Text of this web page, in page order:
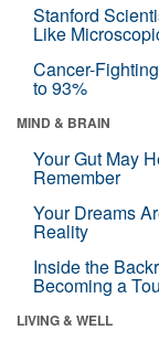
Stanford
Like
Cancer-
to 93%
MIND & BRAIN
Your Gut May
Remember
Your Dreams
Reality
Inside the
Becoming a
LIVING & WELL